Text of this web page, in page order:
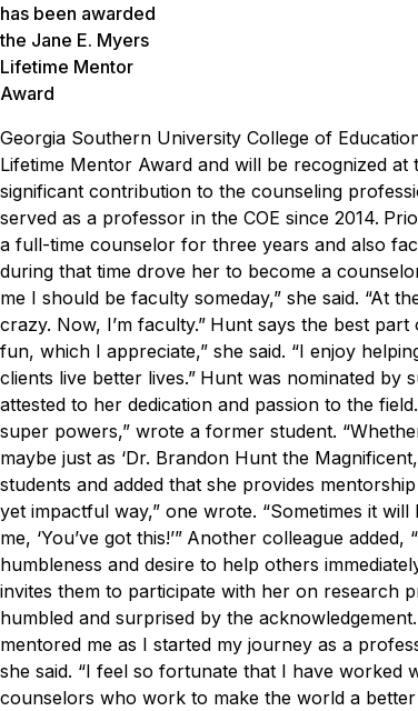
has been awarded
the Jane E. Myers
Lifetime Mentor
Award
Georgia Southern University College of
Lifetime Mentor Award and will be recognized
significant contribution to the counseling
served as a professor in the COE since 2014.
a full-time counselor for three years and also
during that time drove her to become a
me I should be faculty someday,” she said. “At
crazy. Now, I’m faculty.” Hunt says the best part
fun, which I appreciate,” she said. “I enjoy
clients live better lives.” Hunt was nominated by
attested to her dedication and passion to the field.
super powers,” wrote a former student.
maybe just as ‘Dr. Brandon Hunt the
students and added that she provides
yet impactful way,” one wrote. “Sometimes it
me, ‘You’ve got this!’” Another colleague added,
humbleness and desire to help others
invites them to participate with her on research
humbled and surprised by the acknowledgement.
mentored me as I started my journey as a
she said. “I feel so fortunate that I have
counselors who work to make the world a